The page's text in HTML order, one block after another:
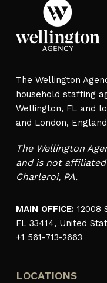
The Wellington
household staffing
Wellington, FL and
and London,
The Wellington
and is not
Charleroi, PA.
MAIN OFFICE: 12008
FL 33414, United
+1 561-713-2663
LOCATIONS